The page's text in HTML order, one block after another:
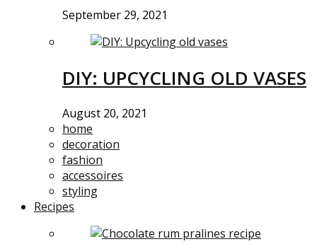
September 29, 2021
DIY: UPCYCLING OLD VASES
August 20, 2021
home
decoration
fashion
accessoires
styling
Recipes